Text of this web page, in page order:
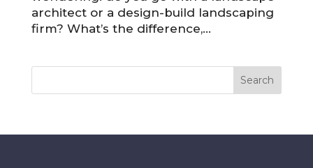
architect or a design-build landscaping
firm? What’s the difference,...